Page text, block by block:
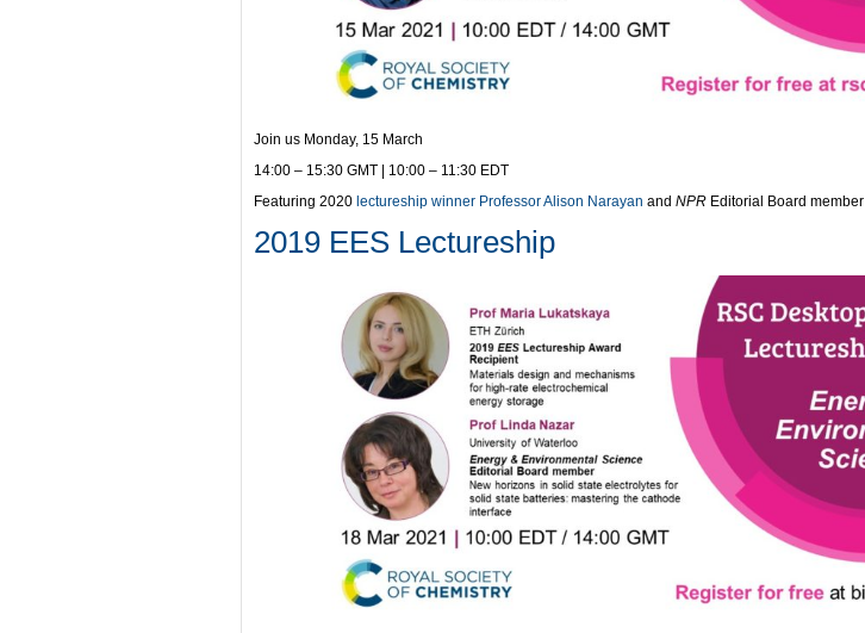
Join us Monday, 15 March
14:00 – 15:30 GMT | 10:00 – 11:30 EDT
Featuring 2020 lectureship winner Professor Alison Narayan and NPR Editorial Board member
2019 EES Lectureship